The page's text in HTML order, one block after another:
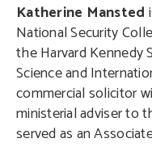
Katherine Mansted
National Security
the Harvard Kennedy
Science and
commercial solicitor
ministerial adviser to
served as an